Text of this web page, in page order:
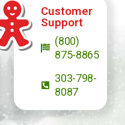
Customer
Support
(800)
875-8865
303-798-
8087